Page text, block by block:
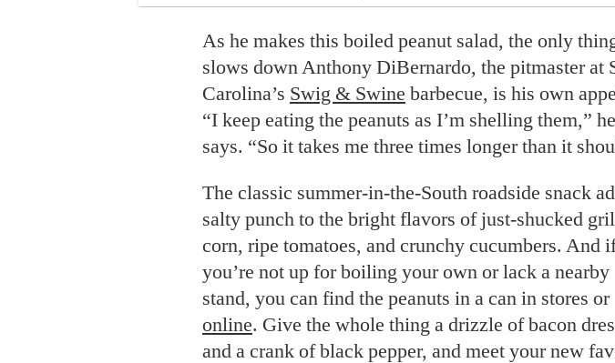
As he makes this boiled peanut salad, the only
slows down Anthony DiBernardo, the pitmaster at
Carolina’s Swig & Swine barbecue, is his own
“I keep eating the peanuts as I’m shelling them,” he
says. “So it takes me three times longer than it
The classic summer-in-the-South roadside snack
salty punch to the bright flavors of just-shucked
corn, ripe tomatoes, and crunchy cucumbers. And
you’re not up for boiling your own or lack a nearby
stand, you can find the peanuts in a can in stores or
online. Give the whole thing a drizzle of bacon
and a crank of black pepper, and meet your new